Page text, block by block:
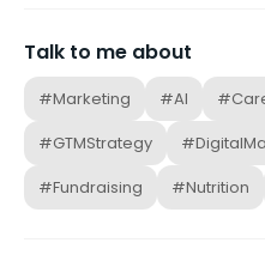
Talk to me about
#Marketing #AI
#GTMStrategy
#Fundraising
#Nutrition